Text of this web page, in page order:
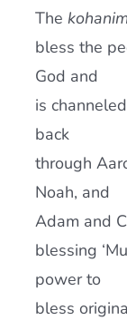
The
bless the
God and
is
back
through
Noah, and
Adam and
blessing
power to
bless